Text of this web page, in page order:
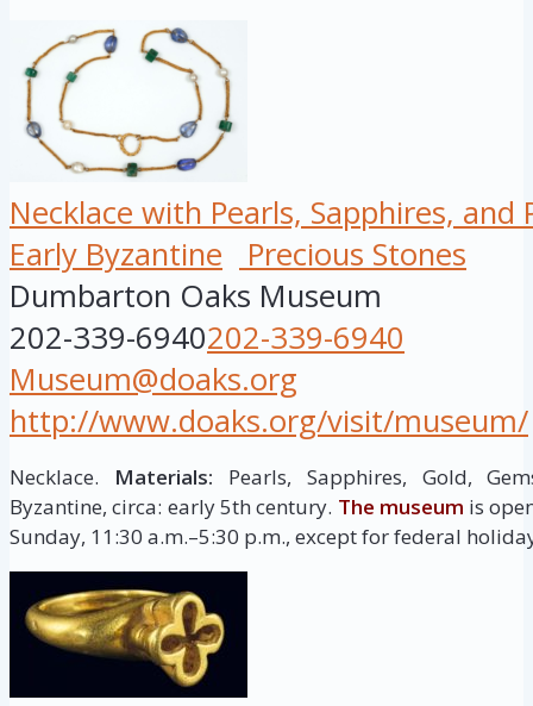
Necklace with Pearls, Sapphires, and
Early Byzantine
Precious Stones
Dumbarton Oaks Museum
202-339-6940202-339-6940
Museum@doaks.org
http://www.doaks.org/visit/museum/
Necklace. Materials: Pearls, Sapphires, Gold,
Byzantine, circa: early 5th century. The museum is
Sunday, 11:30 a.m.–5:30 p.m., except for federal